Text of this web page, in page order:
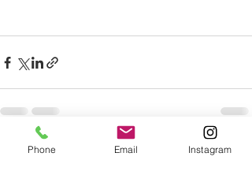
Recent Posts See All
Phone Email Instagram